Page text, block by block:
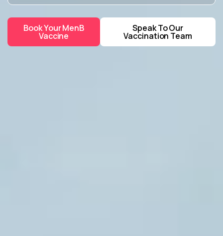
Book Your MenB
Vaccine
Speak To Our
Vaccination Team